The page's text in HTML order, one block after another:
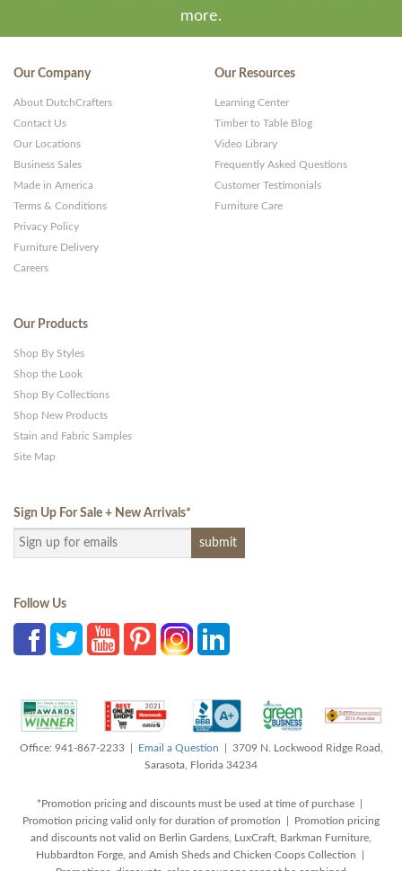
more.
Our Company
About DutchCrafters
Contact Us
Our Locations
Business Sales
Made in America
Terms & Conditions
Privacy Policy
Furniture Delivery
Careers
Our Resources
Learning Center
Timber to Table Blog
Video Library
Frequently Asked Questions
Customer Testimonials
Furniture Care
Our Products
Shop By Styles
Shop the Look
Shop By Collections
Shop New Products
Stain and Fabric Samples
Site Map
Sign Up For Sale + New Arrivals*
Follow Us
Office: 941-867-2233 | Email a Question | 3709 N. Lockwood Ridge Road,
Sarasota, Florida 34234
*Promotion pricing and discounts must be used at time of purchase |
Promotion pricing valid only for duration of promotion | Promotion pricing
and discounts not valid on Berlin Gardens, LuxCraft, Barkman Furniture,
Hubbardton Forge, and Amish Sheds and Chicken Coops Collection |